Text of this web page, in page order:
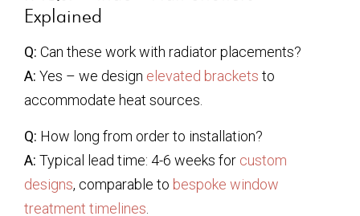
Explained
Q: Can these work with radiator placements?
A: Yes – we design elevated brackets to
accommodate heat sources.
Q: How long from order to installation?
A: Typical lead time: 4-6 weeks for custom
designs, comparable to bespoke window
treatment timelines